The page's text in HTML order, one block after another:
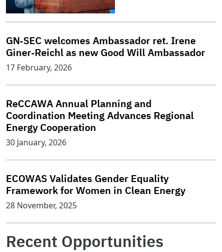
GN‑SEC welcomes Ambassador ret. Irene
Giner‑Reichl as new Good Will Ambassador
17 February, 2026
ReCCAWA Annual Planning and
Coordination Meeting Advances Regional
Energy Cooperation
30 January, 2026
ECOWAS Validates Gender Equality
Framework for Women in Clean Energy
28 November, 2025
Recent Opportunities